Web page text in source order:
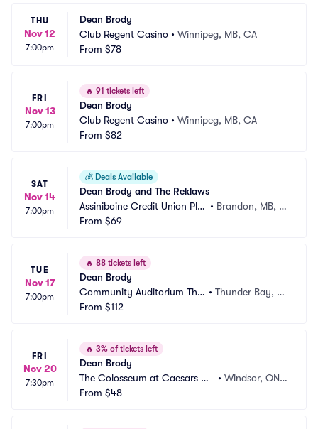
THU
Nov 12
7:00pm
Dean Brody
Club Regent Casino • Winnipeg, MB, CA
From $78
FRI
Nov 13
7:00pm
🔥 91 tickets left
Dean Brody
Club Regent Casino • Winnipeg, MB, CA
From $82
SAT
Nov 14
7:00pm
💰 Deals Available
Dean Brody and The Reklaws
Assiniboine Credit Union Pla
ce
• Brandon, MB, C
From $69
TUE
Nov 17
7:00pm
🔥 88 tickets left
Dean Brody
Community Auditorium Thu
nder Bay
•Thunder Bay, O
From $112
FRI
Nov 20
7:30pm
🔥 3% of tickets left
Dean Brody
The Colosseum at Caesars Wi
ndsor
•Windsor, ON,
From $48